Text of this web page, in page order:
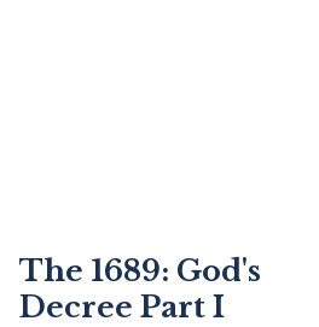
The 1689: God's
Decree Part I